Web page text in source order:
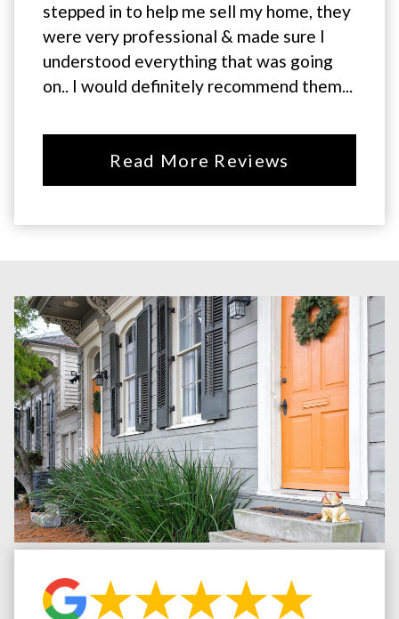
stepped in to help me sell my home, they
were very professional & made sure I
understood everything that was going
on.. I would definitely recommend them...
Read More Reviews